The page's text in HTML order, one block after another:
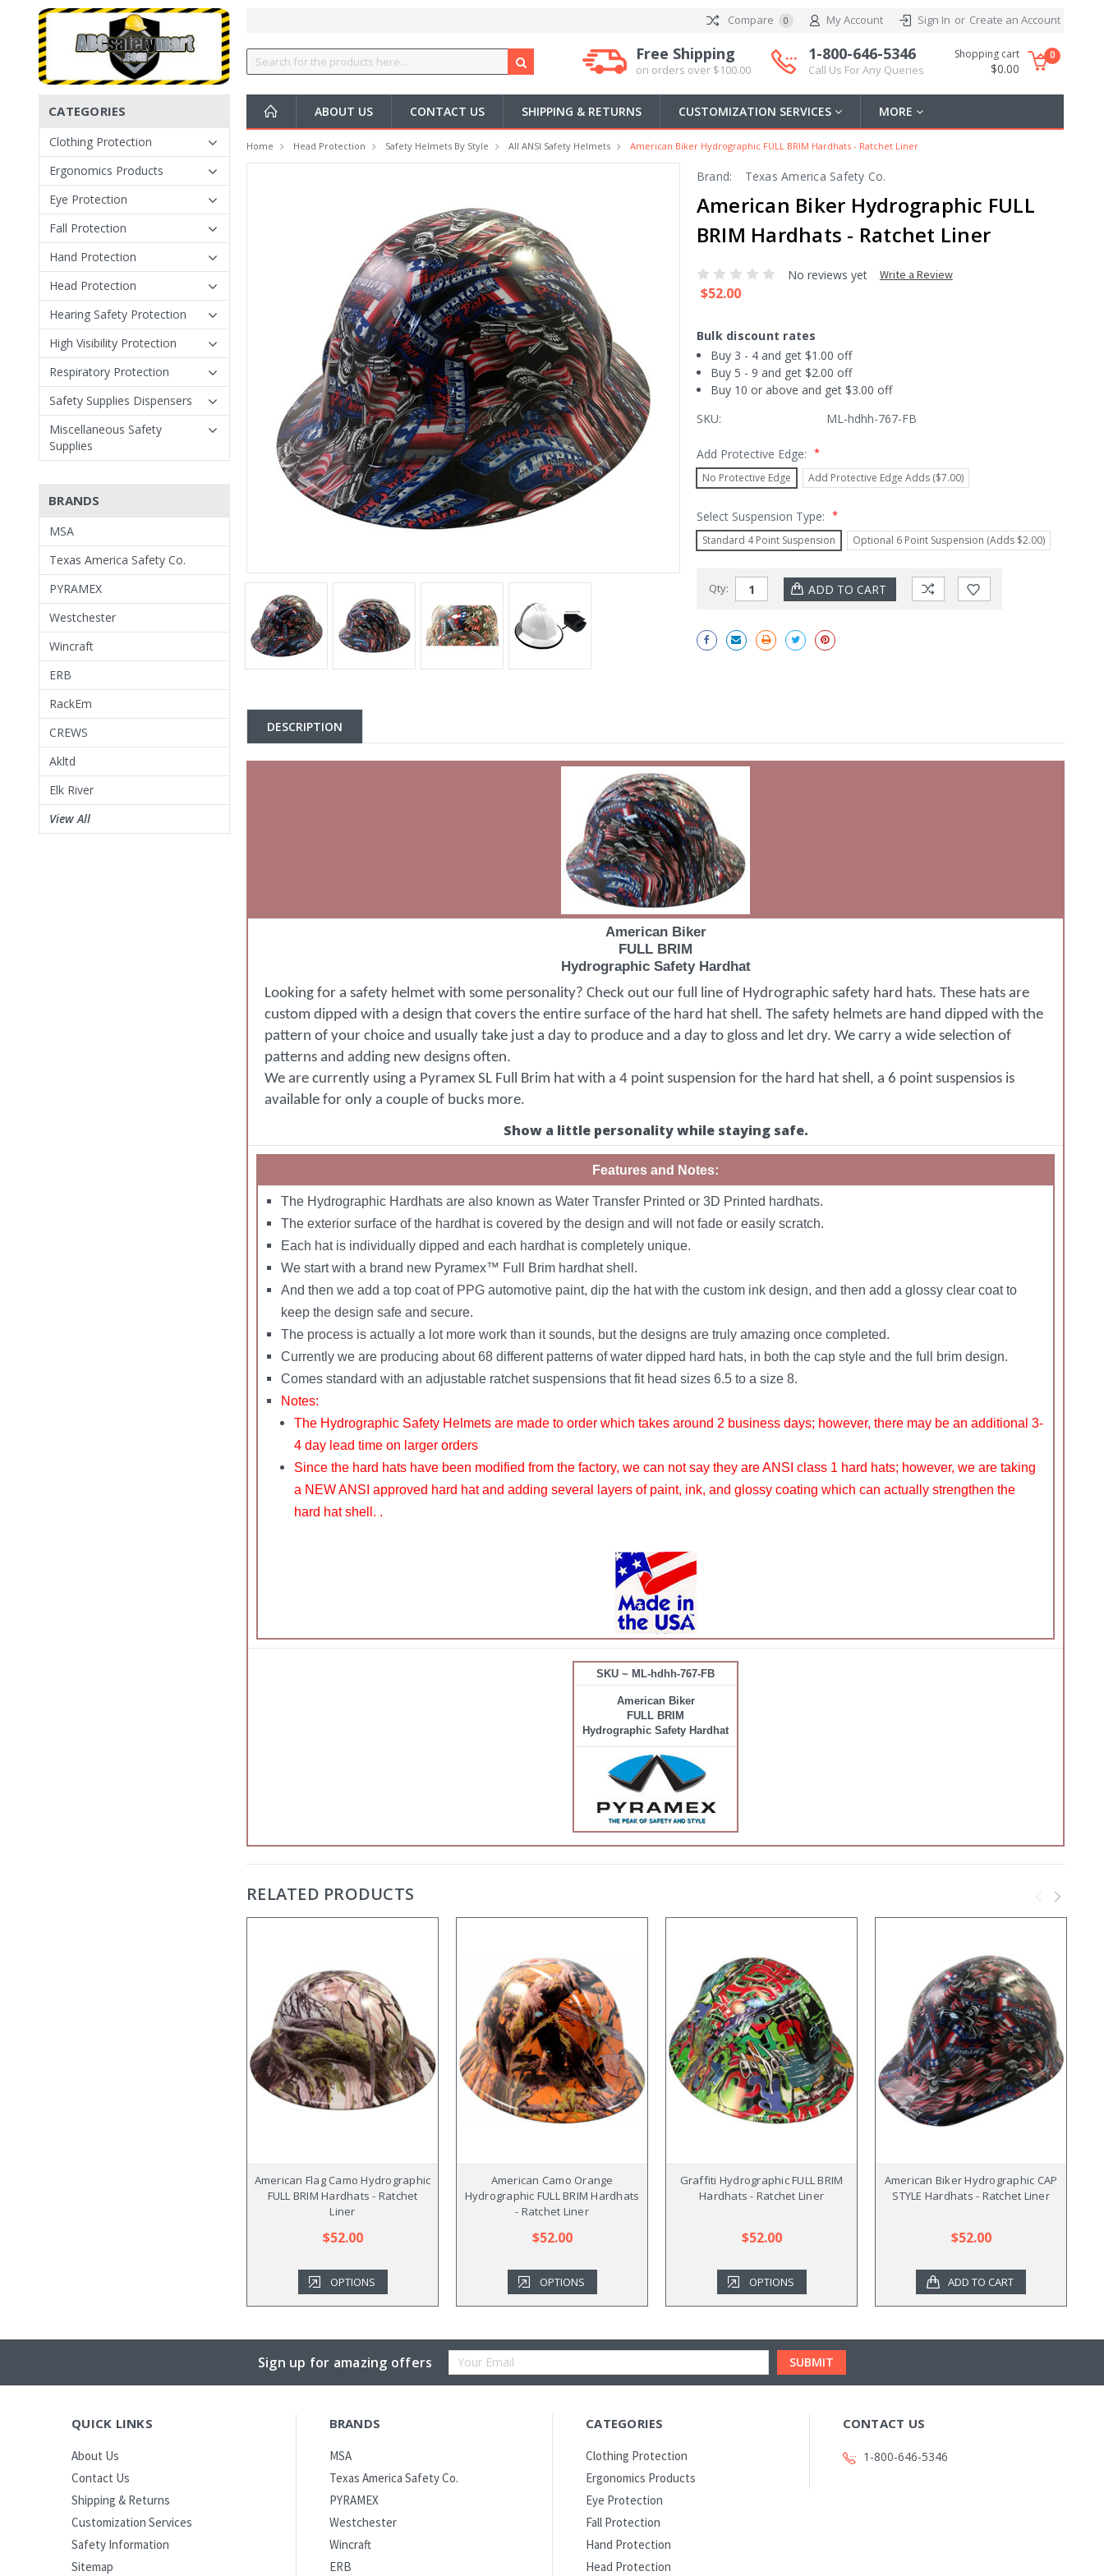
Compare 0 My Account Sign In or Create an Account
Free Shipping
on orders over $100.00
1-800-646-5346
Call Us For Any Queries
Shopping cart
$0.00
0
ABOUT US CONTACT US SHIPPING & RETURNS CUSTOMIZATION SERVICES MORE
CATEGORIES
Clothing Protection
Ergonomics Products
Eye Protection
Fall Protection
Hand Protection
Head Protection
Hearing Safety Protection
High Visibility Protection
Respiratory Protection
Safety Supplies Dispensers
Miscellaneous Safety
Supplies
BRANDS
MSA
Texas America Safety Co.
PYRAMEX
Westchester
Wincraft
ERB
RackEm
CREWS
Akltd
Elk River
View All
Home Head Protection Safety Helmets By Style All ANSI Safety Helmets American Biker Hydrographic FULL BRIM Hardhats - Ratchet Liner
Brand: Texas America Safety Co.
American Biker Hydrographic FULL
BRIM Hardhats - Ratchet Liner
No reviews yet Write a Review
$52.00
Bulk discount rates
Buy 3 - 4 and get $1.00 off
Buy 5 - 9 and get $2.00 off
Buy 10 or above and get $3.00 off
SKU:
ML-hdhh-767-FB
Add Protective Edge: *
No Protective Edge Add Protective Edge Adds ($7.00)
Select Suspension Type: *
Standard 4 Point Suspension Optional 6 Point Suspension (Adds $2.00)
Stock:
Qty:
DESCRIPTION
American Biker
FULL BRIM
Hydrographic Safety Hardhat
Looking for a safety helmet with some personality? Check out our full line of Hydrographic safety hard hats. These hats are
custom dipped with a design that covers the entire surface of the hard hat shell. The safety helmets are hand dipped with the
pattern of your choice and usually take just a day to produce and a day to gloss and let dry. We carry a wide selection of
patterns and adding new designs often.
We are currently using a Pyramex SL Full Brim hat with a 4 point suspension for the hard hat shell, a 6 point suspensios is
available for only a couple of bucks more.
Show a little personality while staying safe.
Features and Notes:
The Hydrographic Hardhats are also known as Water Transfer Printed or 3D Printed hardhats.
The exterior surface of the hardhat is covered by the design and will not fade or easily scratch.
Each hat is individually dipped and each hardhat is completely unique.
We start with a brand new Pyramex™ Full Brim hardhat shell.
And then we add a top coat of PPG automotive paint, dip the hat with the custom ink design, and then add a glossy clear coat to
keep the design safe and secure.
The process is actually a lot more work than it sounds, but the designs are truly amazing once completed.
Currently we are producing about 68 different patterns of water dipped hard hats, in both the cap style and the full brim design.
Comes standard with an adjustable ratchet suspensions that fit head sizes 6.5 to a size 8.
Notes:
The Hydrographic Safety Helmets are made to order which takes around 2 business days; however, there may be an additional 3-
4 day lead time on larger orders
Since the hard hats have been modified from the factory, we can not say they are ANSI class 1 hard hats; however, we are taking
a NEW ANSI approved hard hat and adding several layers of paint, ink, and glossy coating which can actually strengthen the
hard hat shell. .
SKU ~ ML-hdhh-767-FB
American Biker
FULL BRIM
Hydrographic Safety Hardhat
RELATED PRODUCTS
American Flag Camo Hydrographic
FULL BRIM Hardhats - Ratchet
Liner
$52.00
OPTIONS
American Camo Orange
Hydrographic FULL BRIM Hardhats
- Ratchet Liner
$52.00
OPTIONS
Graffiti Hydrographic FULL BRIM
Hardhats - Ratchet Liner
$52.00
OPTIONS
American Biker Hydrographic CAP
STYLE Hardhats - Ratchet Liner
$52.00
ADD TO CART
Sign up for amazing offers
Email
QUICK LINKS
About Us
Contact Us
Shipping & Returns
Customization Services
Safety Information
Sitemap
BRANDS
MSA
Texas America Safety Co.
PYRAMEX
Westchester
Wincraft
ERB
CATEGORIES
Clothing Protection
Ergonomics Products
Eye Protection
Fall Protection
Hand Protection
Head Protection
CONTACT US
1-800-646-5346